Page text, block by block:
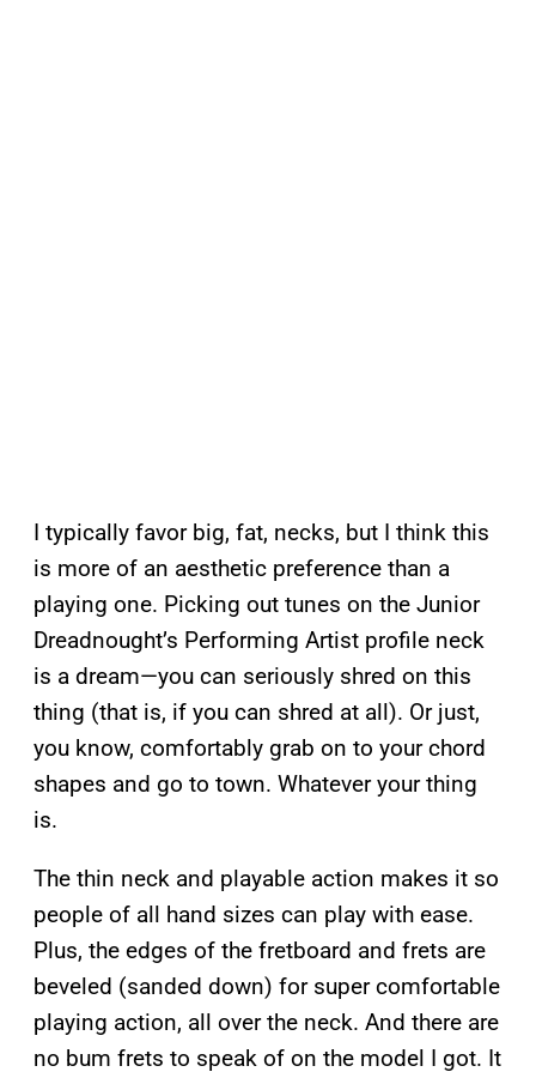
I typically favor big, fat, necks, but I think this
is more of an aesthetic preference than a
playing one. Picking out tunes on the Junior
Dreadnought’s Performing Artist profile neck
is a dream—you can seriously shred on this
thing (that is, if you can shred at all). Or just,
you know, comfortably grab on to your chord
shapes and go to town. Whatever your thing
is.
The thin neck and playable action makes it so
people of all hand sizes can play with ease.
Plus, the edges of the fretboard and frets are
beveled (sanded down) for super comfortable
playing action, all over the neck. And there are
no bum frets to speak of on the model I got. It